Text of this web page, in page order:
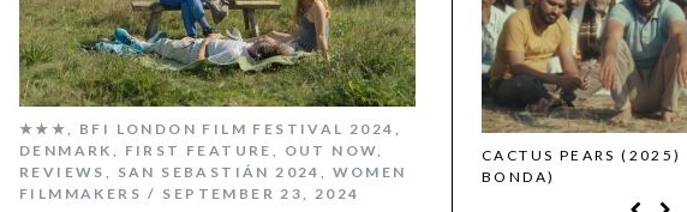
★★★, BFI LONDON FILM FESTIVAL 2024 ,
DENMARK , FIRST FEATURE , OUT NOW,
REVIEWS , SAN SEBASTIÁN 2024 , WOMEN
FILMMAKERS
SEPTEMBER 23, 2024
THE STRANGER (2025) (L’ÉTRANGER)
CACTUS PEARS (2025)
BONDA)